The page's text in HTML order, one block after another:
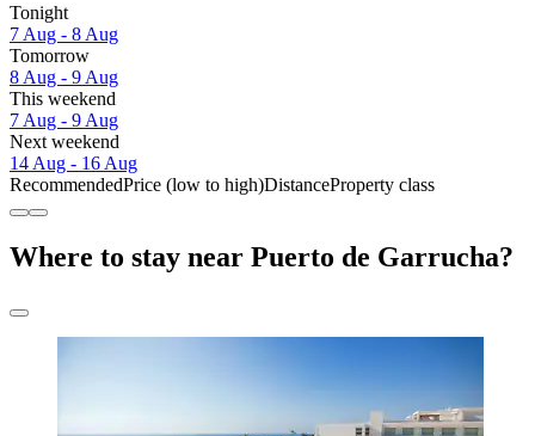
Tonight
7 Aug - 8 Aug
Tomorrow
8 Aug - 9 Aug
This weekend
7 Aug - 9 Aug
Next weekend
14 Aug - 16 Aug
RecommendedPrice (low to high)DistanceProperty class
Where to stay near Puerto de Garrucha?